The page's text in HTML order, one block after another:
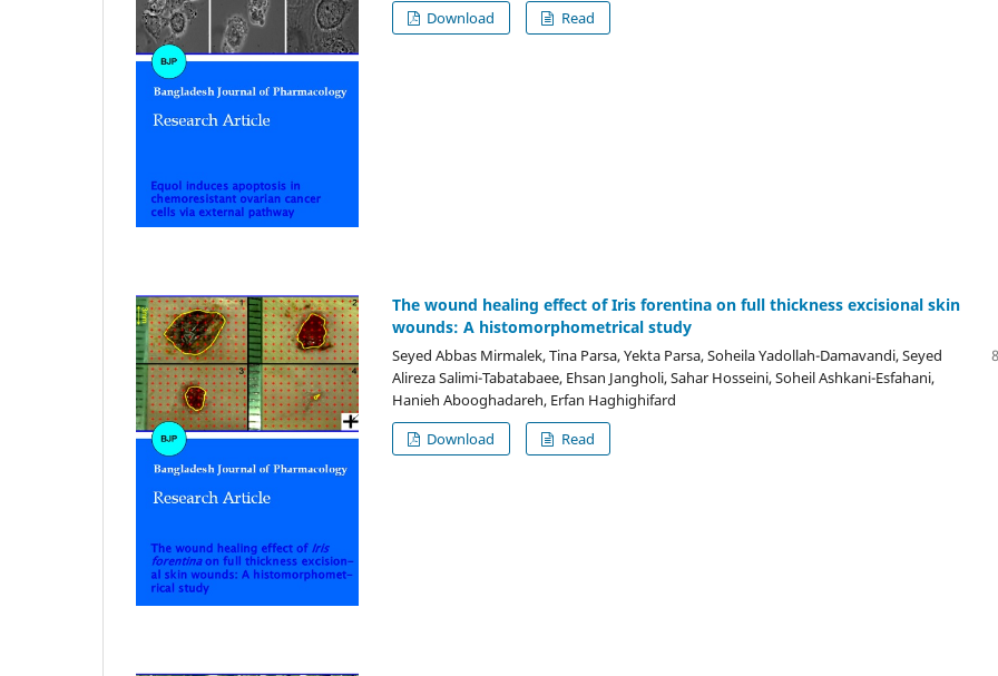
Download
Read
The wound healing effect of Iris forentina on full thickness excisional skin
wounds: A histomorphometrical study
Seyed Abbas Mirmalek, Tina Parsa, Yekta Parsa, Soheila Yadollah-Damavandi, Seyed
Alireza Salimi-Tabatabaee, Ehsan Jangholi, Sahar Hosseini, Soheil Ashkani-Esfahani,
Hanieh Abooghadareh, Erfan Haghighifard
Download Read